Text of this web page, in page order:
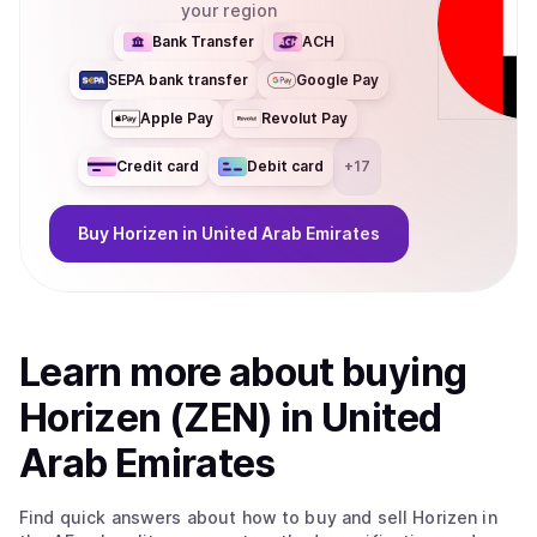
coin/token be used for? Horizen 2.0 delivers performance,
privacy, and scalability for developers building privacy-
enabled and compliance-friendly applications, with
significantly reduced cost and latency. At the core of the
ecosystem is ZEN, the native utility token used for
governance, accessing privacy services, and fueling
zkApp interactions. With its migration to Base, ZEN
becomes an ERC-20 token, improving liquidity,
interoperability, and composability across the broader
Ethereum ecosystem.
your region
Bank Transfer ACH
SEPA bank transfer Google Pay
Apple Pay Revolut Pay
Credit card Debit card +17
Buy Horizen in United Arab Emirates
Learn more about buying
Horizen (ZEN) in United
Arab Emirates
Find quick answers about how to buy and sell Horizen in